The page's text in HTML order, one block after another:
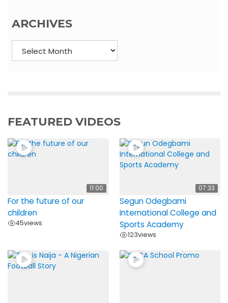
ARCHIVES
Archives
FEATURED VIDEOS
11:00
For the future of our
children
45views
07:33
Segun Odegbami
International College and
Sports Academy
123views